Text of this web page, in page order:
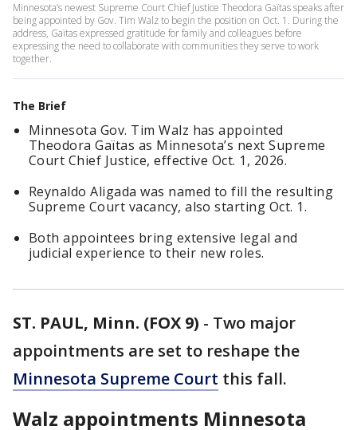
Minnesota’s newest Supreme Court Chief Justice Theodora Gaïtas speaks after
being appointed by Gov. Tim Walz to begin the position on Oct. 1. During the
address, Gaïtas expressed gratitude for family and colleagues before
expressing the need to collaborate with communities they serve to work
together.
The Brief
Minnesota Gov. Tim Walz has appointed
Theodora Gaïtas as Minnesota’s next Supreme
Court Chief Justice, effective Oct. 1, 2026.
Reynaldo Aligada was named to fill the resulting
Supreme Court vacancy, also starting Oct. 1.
Both appointees bring extensive legal and
judicial experience to their new roles.
ST. PAUL, Minn. (FOX 9) - Two major
appointments are set to reshape the
Minnesota Supreme Court this fall.
Walz appointments Minnesota